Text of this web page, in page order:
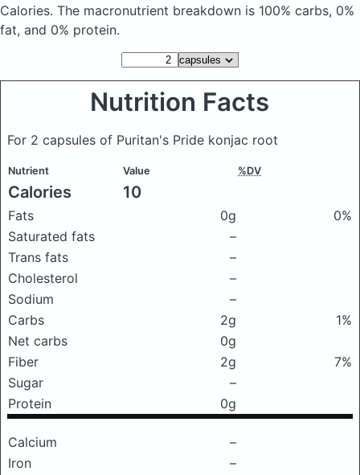
Calories. The macronutrient breakdown is 100% carbs, 0%
fat, and 0% protein.
Nutrition Facts
For 2 capsules of Puritan's Pride konjac root
Nutrient Value %DV
Calories 10
Fats 0g
0%
Saturated fats
–
Trans fats
–
Cholesterol
–
Sodium
–
Carbs
2g
1%
Net carbs
0g
Fiber
2g
7%
Sugar
–
Protein
0g
Calcium
–
Iron
–